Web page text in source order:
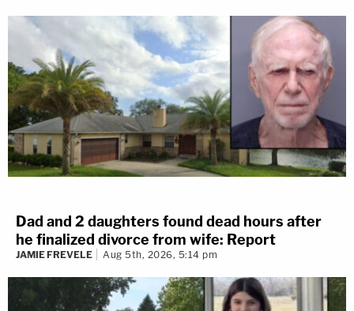
Dad and 2 daughters found dead hours after
he finalized divorce from wife: Report
JAMIE FREVELE Aug 5th, 2026, 5:14 pm